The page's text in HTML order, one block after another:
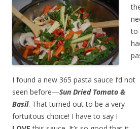
to
I found a new 365 pasta sauce I’d not
seen before—Sun Dried Tomato &
Basil. That turned out to be a very
fortuitous choice! I have to say I